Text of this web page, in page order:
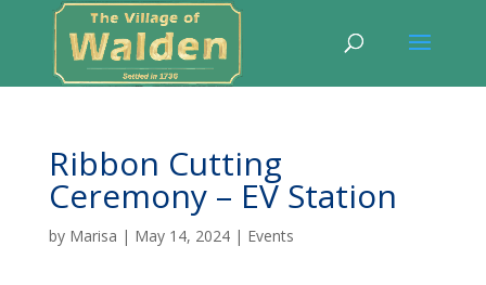
Ribbon Cutting
Ceremony – EV Station
by Marisa | May 14, 2024| Events